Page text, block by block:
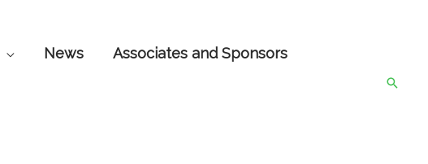
News Associates and Sponsors